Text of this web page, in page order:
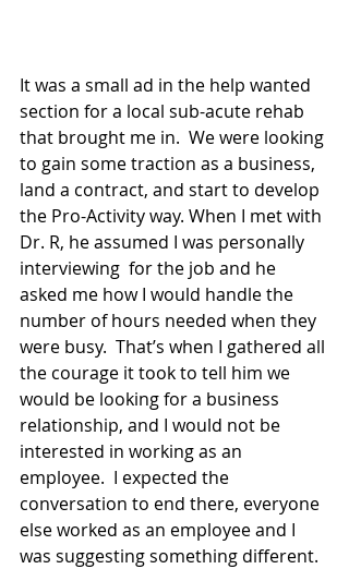
It was a small ad in the help wanted
section for a local sub-acute rehab
that brought me in.  We were looking
to gain some traction as a business,
land a contract, and start to develop
the Pro-Activity way. When I met with
Dr. R, he assumed I was personally
interviewing  for the job and he
asked me how I would handle the
number of hours needed when they
were busy.  That’s when I gathered all
the courage it took to tell him we
would be looking for a business
relationship, and I would not be
interested in working as an
employee.  I expected the
conversation to end there, everyone
else worked as an employee and I
was suggesting something different.